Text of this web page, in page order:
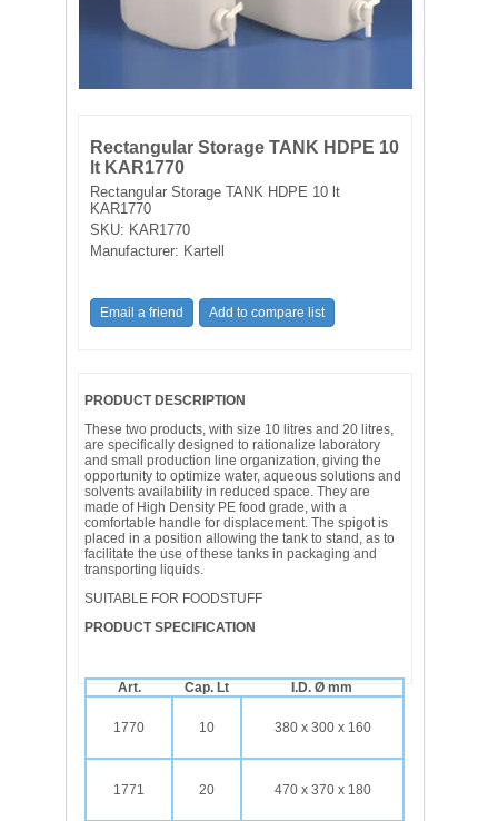
WATER PURIFICATION
Rectangular Storage TANK HDPE 10
lt KAR1770
Rectangular Storage TANK HDPE 10 lt
KAR1770
SKU: KAR1770
Manufacturer: Kartell
PRODUCT DESCRIPTION
These two products, with size 10 litres and 20 litres,
are specifically designed to rationalize laboratory
and small production line organization, giving the
opportunity to optimize water, aqueous solutions and
solvents availability in reduced space. They are
made of High Density PE food grade, with a
comfortable handle for displacement. The spigot is
placed in a position allowing the tank to stand, as to
facilitate the use of these tanks in packaging and
transporting liquids.
SUITABLE FOR FOODSTUFF
PRODUCT SPECIFICATION
Art. Cap. Lt I.D. Ø mm
1770 10 380 x 300 x 160
1771 20 470 x 370 x 180